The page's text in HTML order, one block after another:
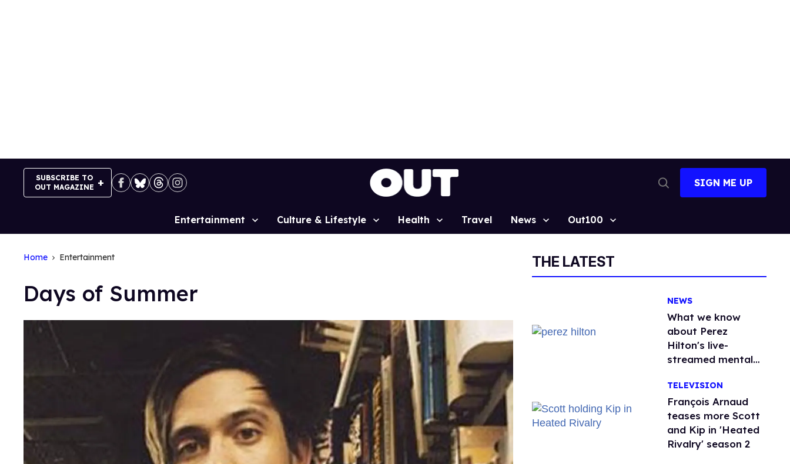
SUBSCRIBE TO
OUT MAGAZINE
Search
SIGN ME UP
Site
Entertainment Culture & Lifestyle Health Travel News Out100
Home Entertainment
Days of Summer
THE LATEST
NEWS
What we know
about Perez
Hilton's live-
streamed mental
TikTok's response
TELEVISION
François Arnaud
teases more Scott
and Kip in 'Heated
Rivalry' season 2